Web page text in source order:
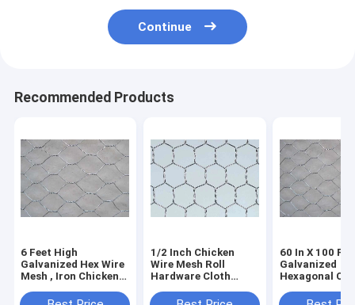
Continue
Recommended Products
6 Feet High
Galvanized Hex Wire
Mesh , Iron Chicken
Corrosion
1/2 Inch Chicken
Wire Mesh Roll
Hardware Cloth
For Garden Plant
60 In X 100 Ft
Galvanized
Hexagonal
Netting 2 In